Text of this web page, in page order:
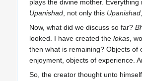
plays the divine mother.
Upanishad , not only this Upanishad
Now, what did we discuss so far?
looked. I have created the lokas ,
then what is remaining? Objects
enjoyment, objects of experience.
So, the creator thought unto